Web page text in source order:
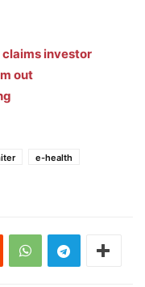
claims investor
out
e-health